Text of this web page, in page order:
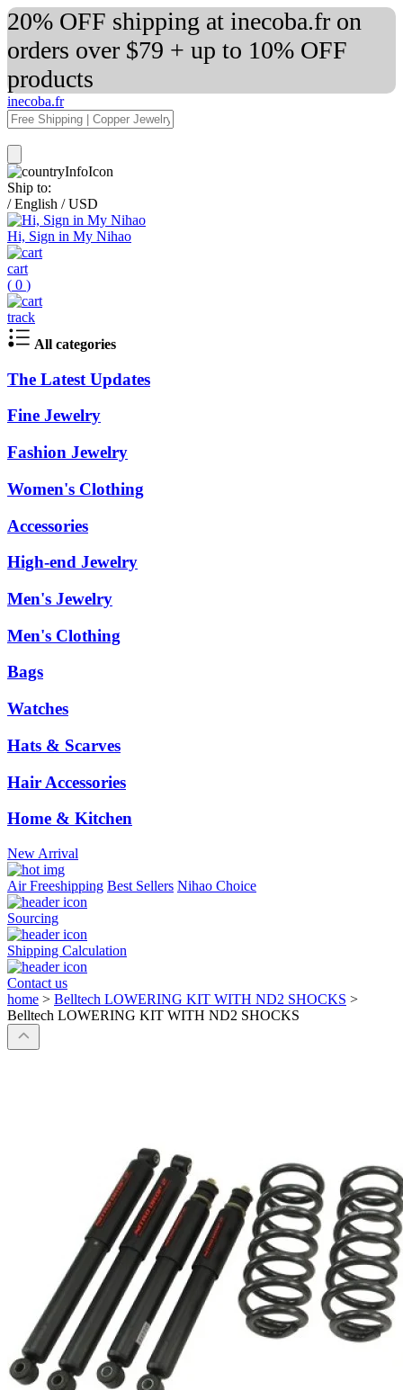
20% OFF shipping at inecoba.fr on
orders over $79 + up to 10% OFF
products
inecoba.fr
Ship to:
/ English / USD
Hi, Sign in My Nihao
cart
( 0 )
track
All categories
The Latest Updates
Fine Jewelry
Fashion Jewelry
Women's Clothing
Accessories
High-end Jewelry
Men's Jewelry
Men's Clothing
Bags
Watches
Hats & Scarves
Hair Accessories
Home & Kitchen
New Arrival
Air Freeshipping Best Sellers Nihao Choice
Sourcing
Shipping Calculation
Contact us
home > Belltech LOWERING KIT WITH ND2 SHOCKS >
Belltech LOWERING KIT WITH ND2 SHOCKS